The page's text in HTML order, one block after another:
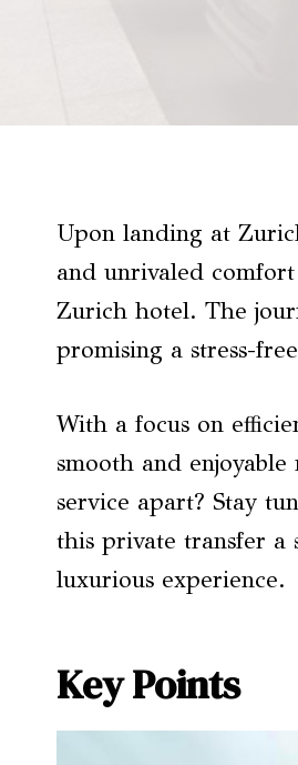
Upon landing at
and unrivaled
Zurich hotel. The
promising a stress-
With a focus on
smooth and
service apart? Stay
this private transfer a
luxurious experience.
Key Points